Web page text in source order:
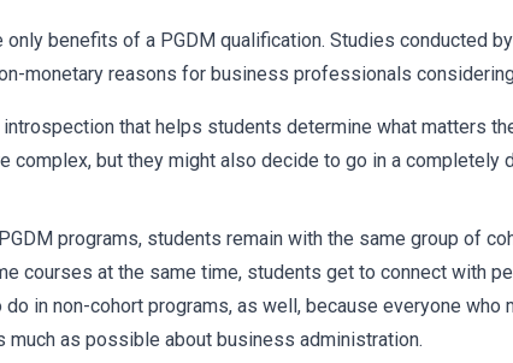
benefits of a PGDM qualification. Studies conducted
monetary reasons for business professionals
that helps students determine what matters
complex, but they might also decide to go in a completely
programs, students remain with the same group of
courses at the same time, students get to connect with
in non-cohort programs, as well, because everyone who
much as possible about business administration.